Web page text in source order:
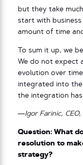
but they take
start with business
amount of time
To sum it up, we
We do not expect
evolution over
integrated into the
the integration
—Igor Farinic, CEO,
Question: What
resolution to
strategy?